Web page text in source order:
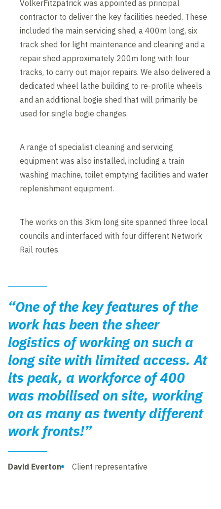
VolkerFitzpatrick was appointed as principal
contractor to deliver the key facilities needed. These
included the main servicing shed, a 400m long, six
track shed for light maintenance and cleaning and a
repair shed approximately 200m long with four
tracks, to carry out major repairs. We also delivered a
dedicated wheel lathe building to re-profile wheels
and an additional bogie shed that will primarily be
used for single bogie changes.
A range of specialist cleaning and servicing
equipment was also installed, including a train
washing machine, toilet emptying facilities and water
replenishment equipment.
The works on this 3km long site spanned three local
councils and interfaced with four different Network
Rail routes.
“One of the key features of the
work has been the sheer
logistics of working on such a
long site with limited access. At
its peak, a workforce of 400
was mobilised on site, working
on as many as twenty different
work fronts!”
David Everton Client representative